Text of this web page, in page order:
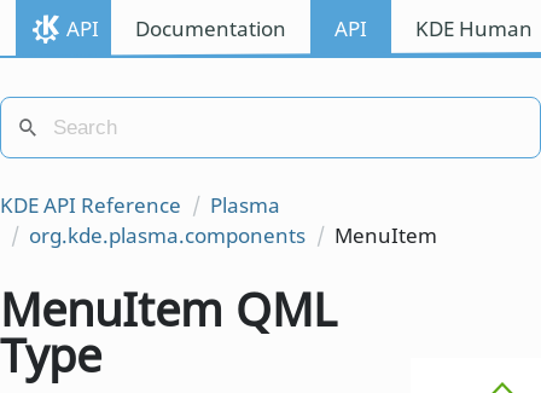
API Documentation API KDE
KDE API Reference
Plasma
org.kde.plasma.components
MenuItem
MenuItem QML
Type